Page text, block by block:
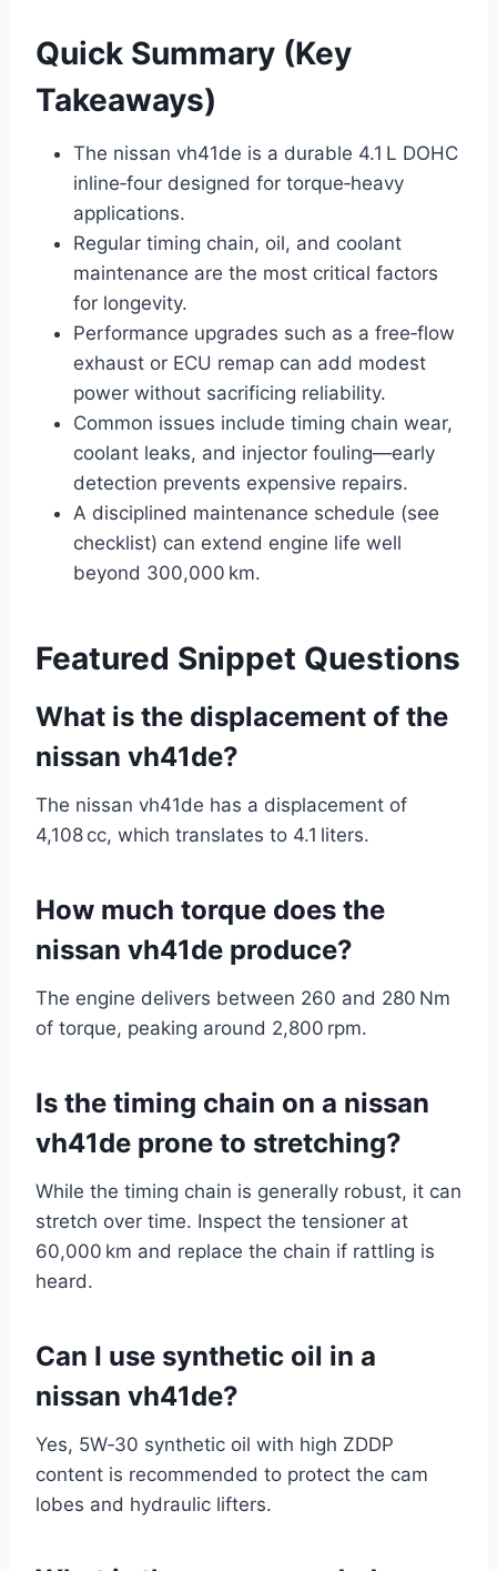
Quick Summary (Key
Takeaways)
The nissan vh41de is a durable 4.1 L DOHC
inline‑four designed for torque‑heavy
applications.
Regular timing chain, oil, and coolant
maintenance are the most critical factors
for longevity.
Performance upgrades such as a free‑flow
exhaust or ECU remap can add modest
power without sacrificing reliability.
Common issues include timing chain wear,
coolant leaks, and injector fouling—early
detection prevents expensive repairs.
A disciplined maintenance schedule (see
checklist) can extend engine life well
beyond 300,000 km.
Featured Snippet Questions
What is the displacement of the
nissan vh41de?
The nissan vh41de has a displacement of
4,108 cc, which translates to 4.1 liters.
How much torque does the
nissan vh41de produce?
The engine delivers between 260 and 280 Nm
of torque, peaking around 2,800 rpm.
Is the timing chain on a nissan
vh41de prone to stretching?
While the timing chain is generally robust, it can
stretch over time. Inspect the tensioner at
60,000 km and replace the chain if rattling is
heard.
Can I use synthetic oil in a
nissan vh41de?
Yes, 5W‑30 synthetic oil with high ZDDP
content is recommended to protect the cam
lobes and hydraulic lifters.